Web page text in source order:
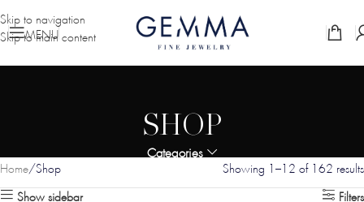
Skip to navigation
Skip to main content
MENU
SHOP
Categories
Shop Showing 1–12 of 162 results
Show sidebar Filters